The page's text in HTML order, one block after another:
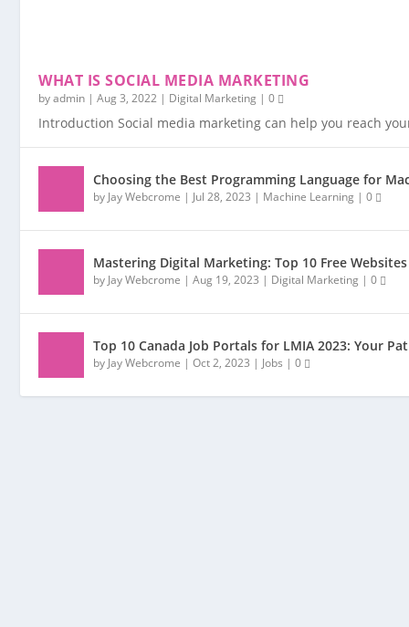
WHAT IS SOCIAL MEDIA MARKETING
byadmin |Aug 3, 2022 | Digital Marketing |0
Introduction Social media marketing can help you reach
Choosing the Best Programming Language for
by Jay Webcrome | Jul 28, 2023 | Machine Learning |0
Mastering Digital Marketing: Top 10 Free
by Jay Webcrome |Aug 19, 2023 | Digital Marketing |0
Top 10 Canada Job Portals for LMIA 2023: Your
by Jay Webcrome |Oct 2, 2023 | Jobs |0